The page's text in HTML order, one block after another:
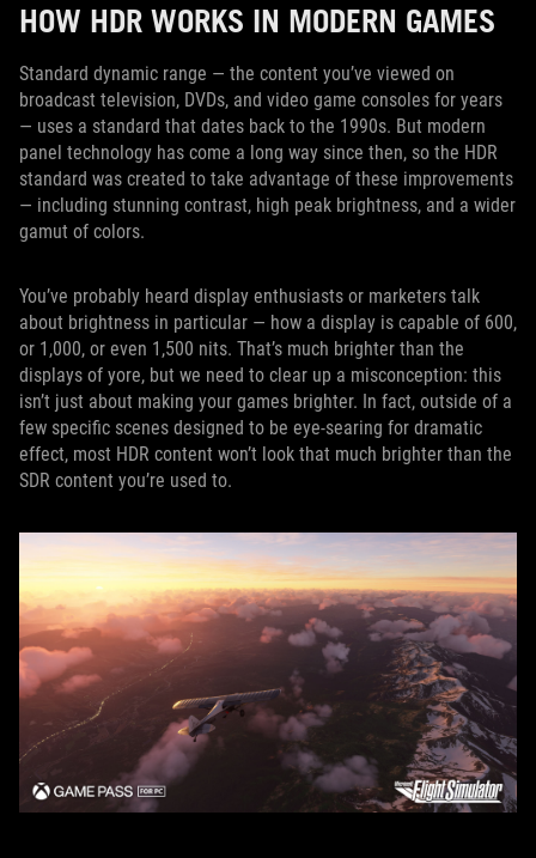
HOW HDR WORKS IN MODERN GAMES
Standard dynamic range — the content you’ve viewed on
broadcast television, DVDs, and video game consoles for years
— uses a standard that dates back to the 1990s. But modern
panel technology has come a long way since then, so the HDR
standard was created to take advantage of these improvements
— including stunning contrast, high peak brightness, and a wider
gamut of colors.
You’ve probably heard display enthusiasts or marketers talk
about brightness in particular — how a display is capable of 600,
or 1,000, or even 1,500 nits. That’s much brighter than the
displays of yore, but we need to clear up a misconception: this
isn’t just about making your games brighter. In fact, outside of a
few specific scenes designed to be eye-searing for dramatic
effect, most HDR content won’t look that much brighter than the
SDR content you’re used to.